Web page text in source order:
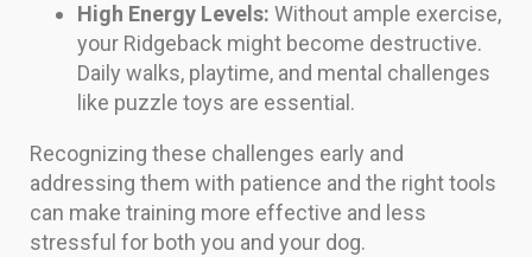
High Energy Levels: Without ample exercise,
your Ridgeback might become destructive.
Daily walks, playtime, and mental challenges
like puzzle toys are essential.
Recognizing these challenges early and
addressing them with patience and the right tools
can make training more effective and less
stressful for both you and your dog.